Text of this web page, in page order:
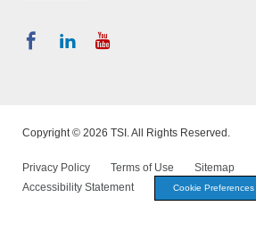
Copyright © 2026 TSI. All Rights Reserved.
Privacy Policy Terms of Use
Sitemap
Accessibility Statement
Cookie Preferences